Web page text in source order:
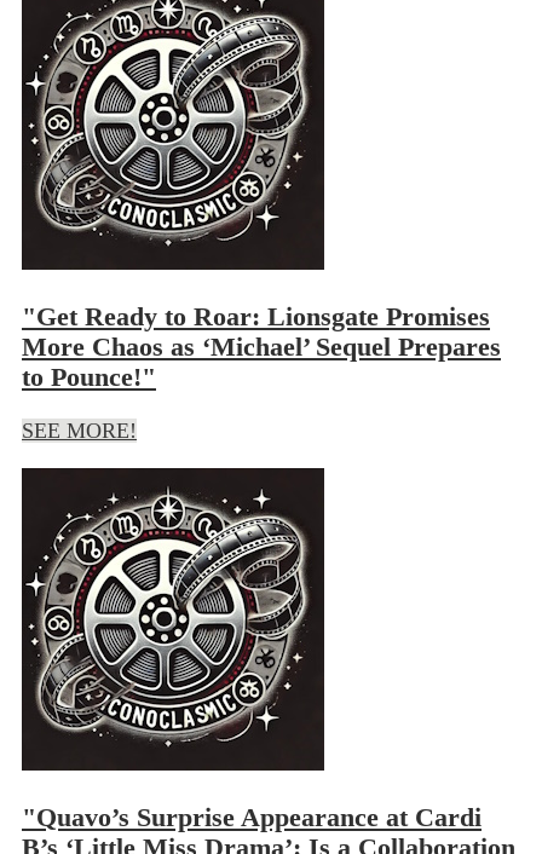
"Get Ready to Roar: Lionsgate Promises
More Chaos as ‘Michael’ Sequel Prepares
to Pounce!"
SEE MORE!
"Quavo’s Surprise Appearance at Cardi
B’s ‘Little Miss Drama’: Is a Collaboration